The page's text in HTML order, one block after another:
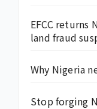
EFCC returns
land fraud
Why Nigeria
Stop forging